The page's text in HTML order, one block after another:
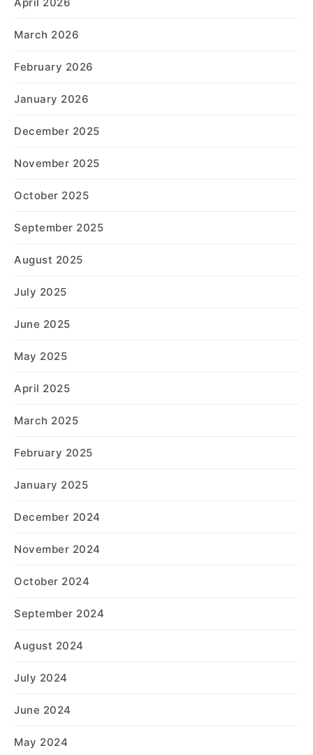
March 2026
February 2026
January 2026
December 2025
November 2025
October 2025
September 2025
August 2025
July 2025
June 2025
May 2025
April 2025
March 2025
February 2025
January 2025
December 2024
November 2024
October 2024
September 2024
August 2024
July 2024
June 2024
May 2024